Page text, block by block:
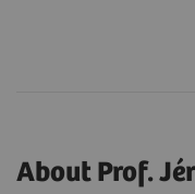
About Prof.